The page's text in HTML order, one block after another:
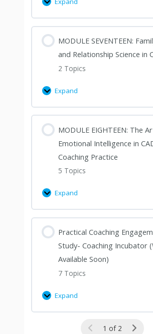
MODULE SEVENTEEN:
and Relationship Science in
2 Topics
Expand
MODULE EIGHTEEN: The
Emotional Intelligence in
Coaching Practice
5 Topics
Expand
Practical Coaching
Study- Coaching Incubator
Available Soon)
7 Topics
Expand
1 of 2